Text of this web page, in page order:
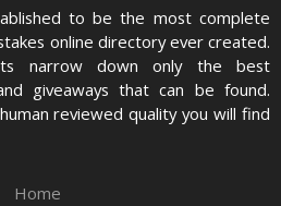
to be the most complete
online directory ever created.
narrow down only the best
giveaways that can be found.
reviewed quality you will find
Home